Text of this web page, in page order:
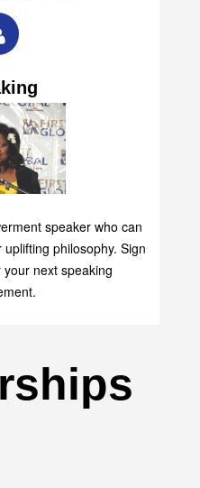
speaker who can
philosophy. Sign
next speaking